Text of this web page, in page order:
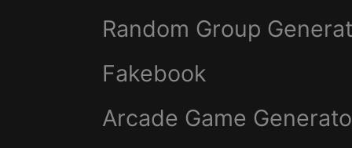
Random Group
Fakebook
Arcade Game